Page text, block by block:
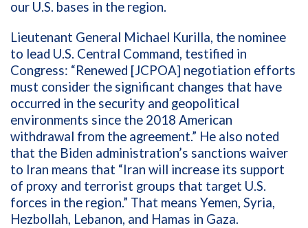
our U.S. bases in the region.
Lieutenant General Michael Kurilla, the nominee
to lead U.S. Central Command, testified in
Congress: “Renewed [JCPOA] negotiation efforts
must consider the significant changes that have
occurred in the security and geopolitical
environments since the 2018 American
withdrawal from the agreement.” He also noted
that the Biden administration’s sanctions waiver
to Iran means that “Iran will increase its support
of proxy and terrorist groups that target U.S.
forces in the region.” That means Yemen, Syria,
Hezbollah, Lebanon, and Hamas in Gaza.